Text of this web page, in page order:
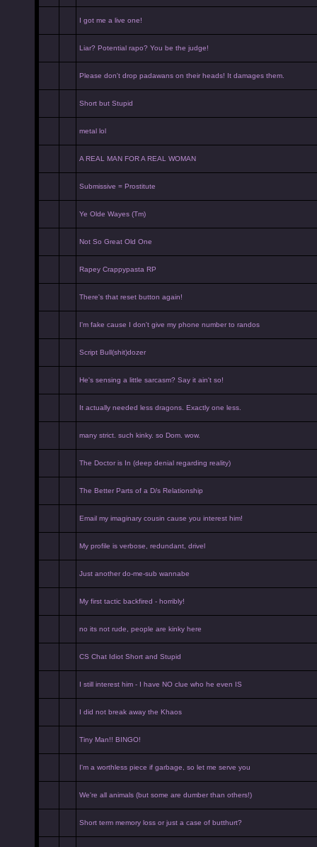
I got me a live one!
Liar? Potential rapo? You be the judge!
Please don't drop padawans on their heads! It damages them.
Short but Stupid
metal lol
A REAL MAN FOR A REAL WOMAN
Submissive = Prostitute
Ye Olde Wayes (Tm)
Not So Great Old One
Rapey Crappypasta RP
There's that reset button again!
I'm fake cause I don't give my phone number to randos
Script Bull(shit)dozer
He's sensing a little sarcasm? Say it ain't so!
It actually needed less dragons. Exactly one less.
many strict. such kinky. so Dom. wow.
The Doctor is In (deep denial regarding reality)
The Better Parts of a D/s Relationship
Email my imaginary cousin cause you interest him!
My profile is verbose, redundant, drivel
Just another do-me-sub wannabe
My first tactic backfired - horribly!
no its not rude, people are kinky here
CS Chat Idiot Short and Stupid
I still interest him - I have NO clue who he even IS
I did not break away the Khaos
Tiny Man!! BINGO!
I'm a worthless piece if garbage, so let me serve you
We're all animals (but some are dumber than others!)
Short term memory loss or just a case of butthurt?